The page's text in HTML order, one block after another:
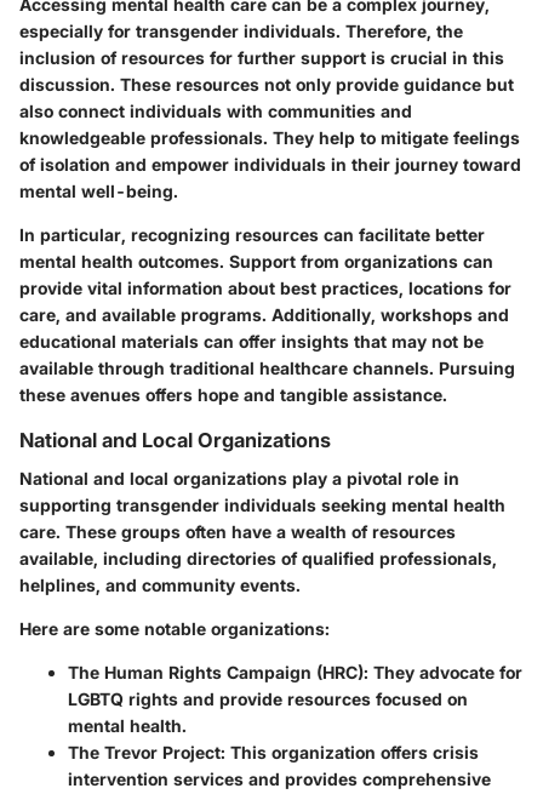
Accessing mental health care can be a complex journey,
especially for transgender individuals. Therefore, the
inclusion of resources for further support is crucial in this
discussion. These resources not only provide guidance but
also connect individuals with communities and
knowledgeable professionals. They help to mitigate feelings
of isolation and empower individuals in their journey toward
mental well-being.
In particular, recognizing resources can facilitate better
mental health outcomes. Support from organizations can
provide vital information about best practices, locations for
care, and available programs. Additionally, workshops and
educational materials can offer insights that may not be
available through traditional healthcare channels. Pursuing
these avenues offers hope and tangible assistance.
National and Local Organizations
National and local organizations play a pivotal role in
supporting transgender individuals seeking mental health
care. These groups often have a wealth of resources
available, including directories of qualified professionals,
helplines, and community events.
Here are some notable organizations:
The Human Rights Campaign (HRC): They advocate for
LGBTQ rights and provide resources focused on
mental health.
The Trevor Project: This organization offers crisis
intervention services and provides comprehensive